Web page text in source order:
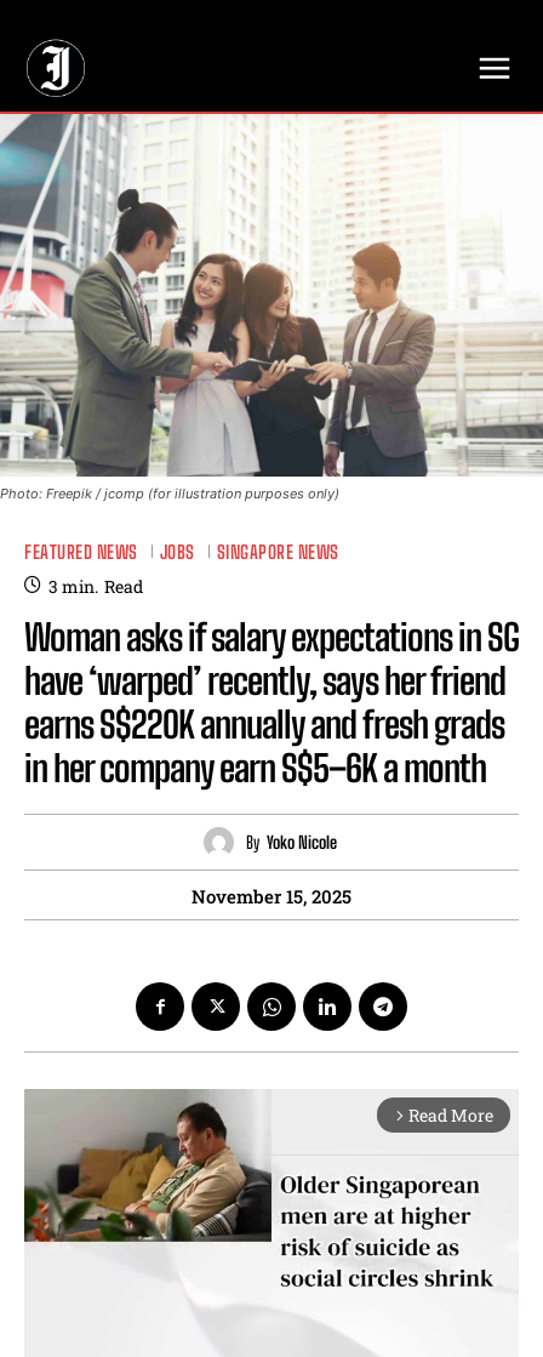
Photo: Freepik / jcomp (for illustration purposes only)
FEATURED NEWS JOBS SINGAPORE NEWS
3 min. Read
Woman asks if salary expectations in SG
have ‘warped’ recently, says her friend
earns S$220K annually and fresh grads
in her company earn S$5–6K a month
By Yoko Nicole
November 15, 2025
arrow_forward_ios Read More